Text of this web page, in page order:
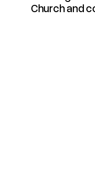
Church and